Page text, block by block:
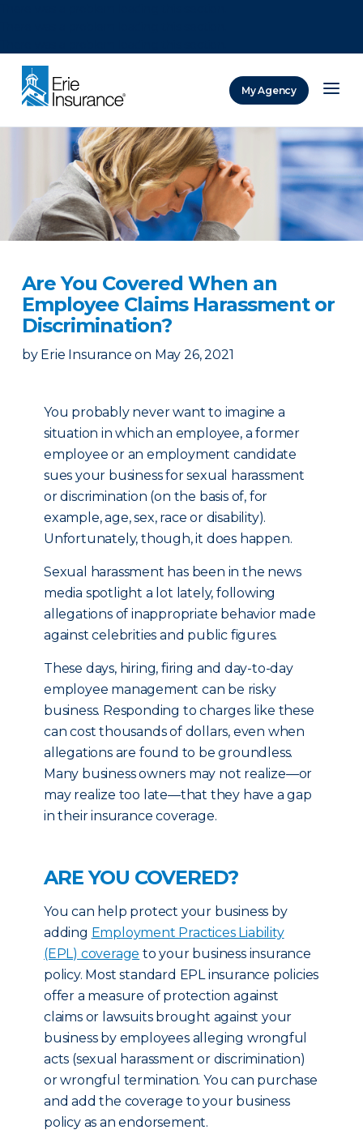
My Agency
Are You Covered When an
Employee Claims Harassment or
Discrimination?
by Erie Insurance on May 26, 2021
You probably never want to imagine a
situation in which an employee, a former
employee or an employment candidate
sues your business for sexual harassment
or discrimination (on the basis of, for
example, age, sex, race or disability).
Unfortunately, though, it does happen.
Sexual harassment has been in the news
media spotlight a lot lately, following
allegations of inappropriate behavior made
against celebrities and public figures.
These days, hiring, firing and day-to-day
employee management can be risky
business. Responding to charges like these
can cost thousands of dollars, even when
allegations are found to be groundless.
Many business owners may not realize—or
may realize too late—that they have a gap
in their insurance coverage.
ARE YOU COVERED?
You can help protect your business by
adding Employment Practices Liability
(EPL) coverage to your business insurance
policy. Most standard EPL insurance policies
offer a measure of protection against
claims or lawsuits brought against your
business by employees alleging wrongful
acts (sexual harassment or discrimination)
or wrongful termination. You can purchase
and add the coverage to your business
policy as an endorsement.